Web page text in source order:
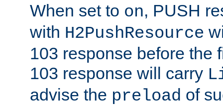
When set to on, PUSH
with H2PushResource
103 response before the
103 response will carry
advise the preload of